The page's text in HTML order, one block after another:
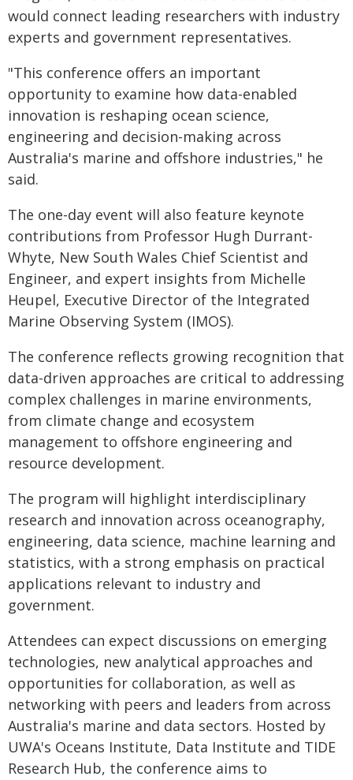
would connect leading researchers with industry
experts and government representatives.
"This conference offers an important
opportunity to examine how data-enabled
innovation is reshaping ocean science,
engineering and decision-making across
Australia's marine and offshore industries," he
said.
The one-day event will also feature keynote
contributions from Professor Hugh Durrant-
Whyte, New South Wales Chief Scientist and
Engineer, and expert insights from Michelle
Heupel, Executive Director of the Integrated
Marine Observing System (IMOS).
The conference reflects growing recognition that
data-driven approaches are critical to addressing
complex challenges in marine environments,
from climate change and ecosystem
management to offshore engineering and
resource development.
The program will highlight interdisciplinary
research and innovation across oceanography,
engineering, data science, machine learning and
statistics, with a strong emphasis on practical
applications relevant to industry and
government.
Attendees can expect discussions on emerging
technologies, new analytical approaches and
opportunities for collaboration, as well as
networking with peers and leaders from across
Australia's marine and data sectors. Hosted by
UWA's Oceans Institute, Data Institute and TIDE
Research Hub, the conference aims to